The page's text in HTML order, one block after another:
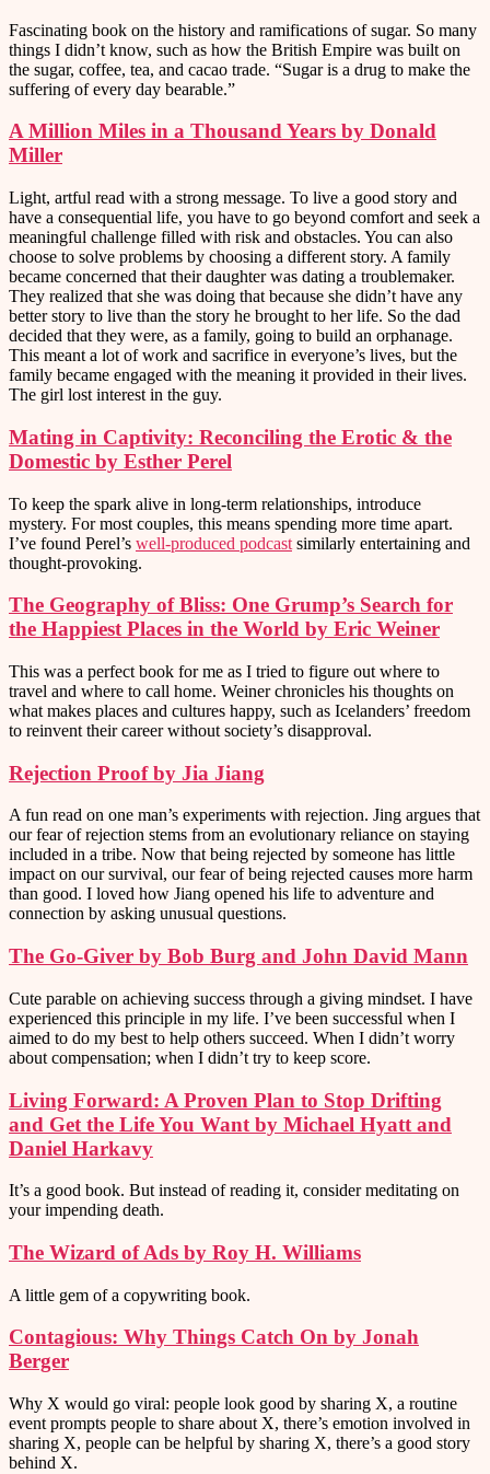
Fascinating book on the history and ramifications of sugar. So many
things I didn’t know, such as how the British Empire was built on
the sugar, coffee, tea, and cacao trade. “Sugar is a drug to make the
suffering of every day bearable.”
A Million Miles in a Thousand Years by Donald
Miller
Light, artful read with a strong message. To live a good story and
have a consequential life, you have to go beyond comfort and seek a
meaningful challenge filled with risk and obstacles. You can also
choose to solve problems by choosing a different story. A family
became concerned that their daughter was dating a troublemaker.
They realized that she was doing that because she didn’t have any
better story to live than the story he brought to her life. So the dad
decided that they were, as a family, going to build an orphanage.
This meant a lot of work and sacrifice in everyone’s lives, but the
family became engaged with the meaning it provided in their lives.
The girl lost interest in the guy.
Mating in Captivity: Reconciling the Erotic & the
Domestic by Esther Perel
To keep the spark alive in long-term relationships, introduce
mystery. For most couples, this means spending more time apart.
I’ve found Perel’s well-produced podcast similarly entertaining and
thought-provoking.
The Geography of Bliss: One Grump’s Search for
the Happiest Places in the World by Eric Weiner
This was a perfect book for me as I tried to figure out where to
travel and where to call home. Weiner chronicles his thoughts on
what makes places and cultures happy, such as Icelanders’ freedom
to reinvent their career without society’s disapproval.
Rejection Proof by Jia Jiang
A fun read on one man’s experiments with rejection. Jing argues that
our fear of rejection stems from an evolutionary reliance on staying
included in a tribe. Now that being rejected by someone has little
impact on our survival, our fear of being rejected causes more harm
than good. I loved how Jiang opened his life to adventure and
connection by asking unusual questions.
The Go-Giver by Bob Burg and John David Mann
Cute parable on achieving success through a giving mindset. I have
experienced this principle in my life. I’ve been successful when I
aimed to do my best to help others succeed. When I didn’t worry
about compensation; when I didn’t try to keep score.
Living Forward: A Proven Plan to Stop Drifting
and Get the Life You Want by Michael Hyatt and
Daniel Harkavy
It’s a good book. But instead of reading it, consider meditating on
your impending death.
The Wizard of Ads by Roy H. Williams
A little gem of a copywriting book.
Contagious: Why Things Catch On by Jonah
Berger
Why X would go viral: people look good by sharing X, a routine
event prompts people to share about X, there’s emotion involved in
sharing X, people can be helpful by sharing X, there’s a good story
behind X.